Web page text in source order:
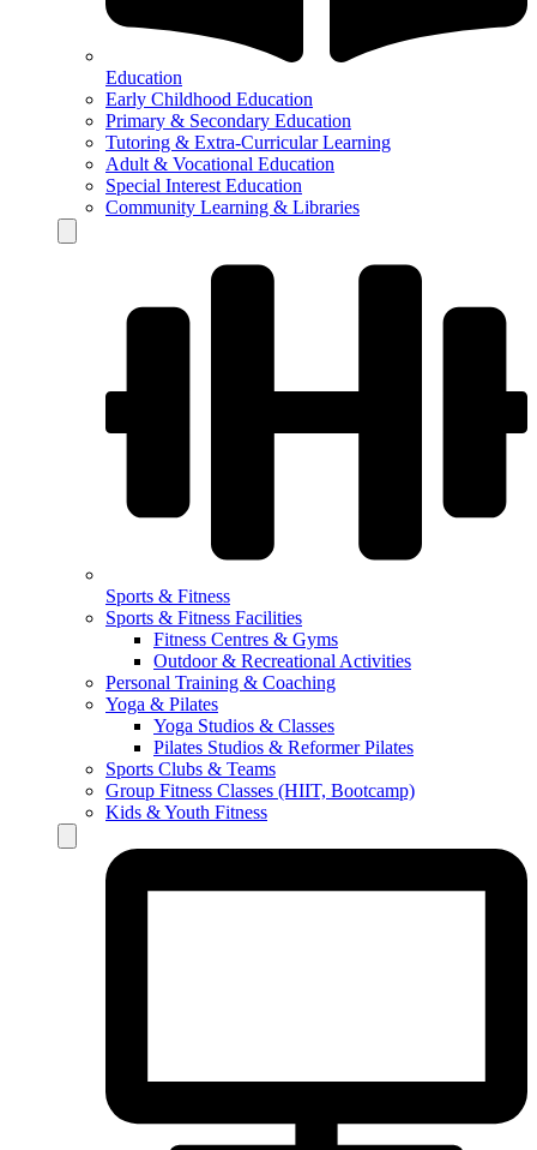
Education
Early Childhood Education
Primary & Secondary Education
Tutoring & Extra-Curricular Learning
Adult & Vocational Education
Special Interest Education
Community Learning & Libraries
Sports & Fitness
Sports & Fitness Facilities
Fitness Centres & Gyms
Outdoor & Recreational Activities
Personal Training & Coaching
Yoga & Pilates
Yoga Studios & Classes
Pilates Studios & Reformer Pilates
Sports Clubs & Teams
Group Fitness Classes (HIIT, Bootcamp)
Kids & Youth Fitness